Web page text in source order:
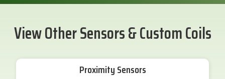
View Other Sensors & Custom Coils
Proximity Sensors